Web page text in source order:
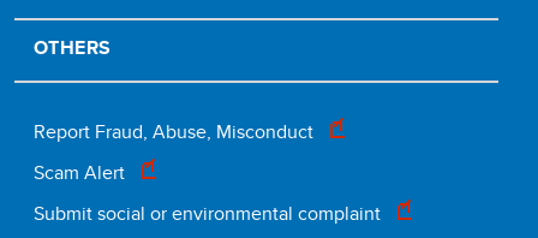
OTHERS
Footer
legal
Report Fraud, Abuse, Misconduct
Scam Alert
Submit social or environmental complaint